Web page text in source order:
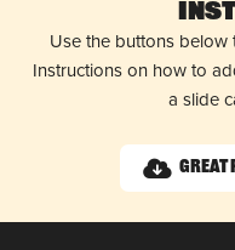
Use the buttons
Instructions on how to
a slide
Great